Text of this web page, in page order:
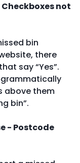
Checkboxes not
bin
there
say “Yes”.
above them
bin”.
- Postcode